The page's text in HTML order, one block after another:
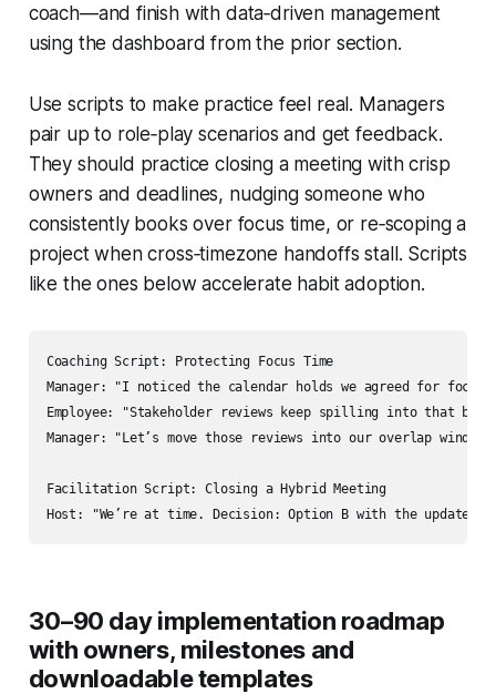
coach—and finish with data‑driven management
using the dashboard from the prior section.
Use scripts to make practice feel real. Managers
pair up to role‑play scenarios and get feedback.
They should practice closing a meeting with crisp
owners and deadlines, nudging someone who
consistently books over focus time, or re‑scoping a
project when cross‑timezone handoffs stall. Scripts
like the ones below accelerate habit adoption.
Coaching Script: Protecting Focus Time
Manager: "I noticed the calendar holds we agreed for
Employee: "Stakeholder reviews keep spilling into that
Manager: "Let’s move those reviews into our overlap
Facilitation Script: Closing a Hybrid Meeting
30–90 day implementation roadmap
with owners, milestones and
downloadable templates